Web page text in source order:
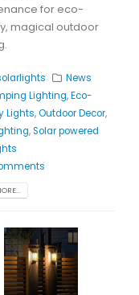
for eco-
magical outdoor
News
Lighting,Eco-
Lights,Outdoor Decor,
,Solar powered